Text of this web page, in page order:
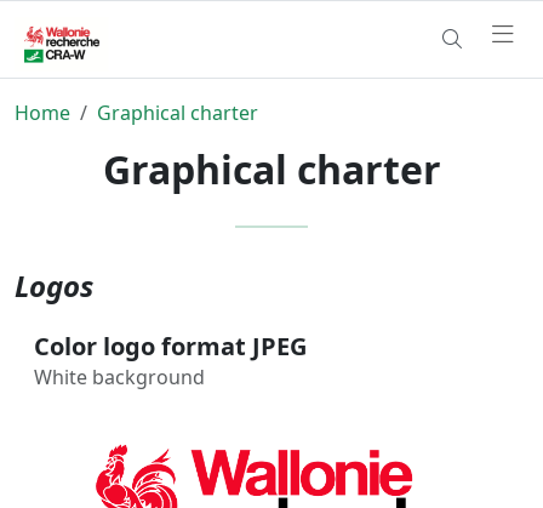
Home Graphical charter
Graphical charter
Logos
Color logo format JPEG
White background